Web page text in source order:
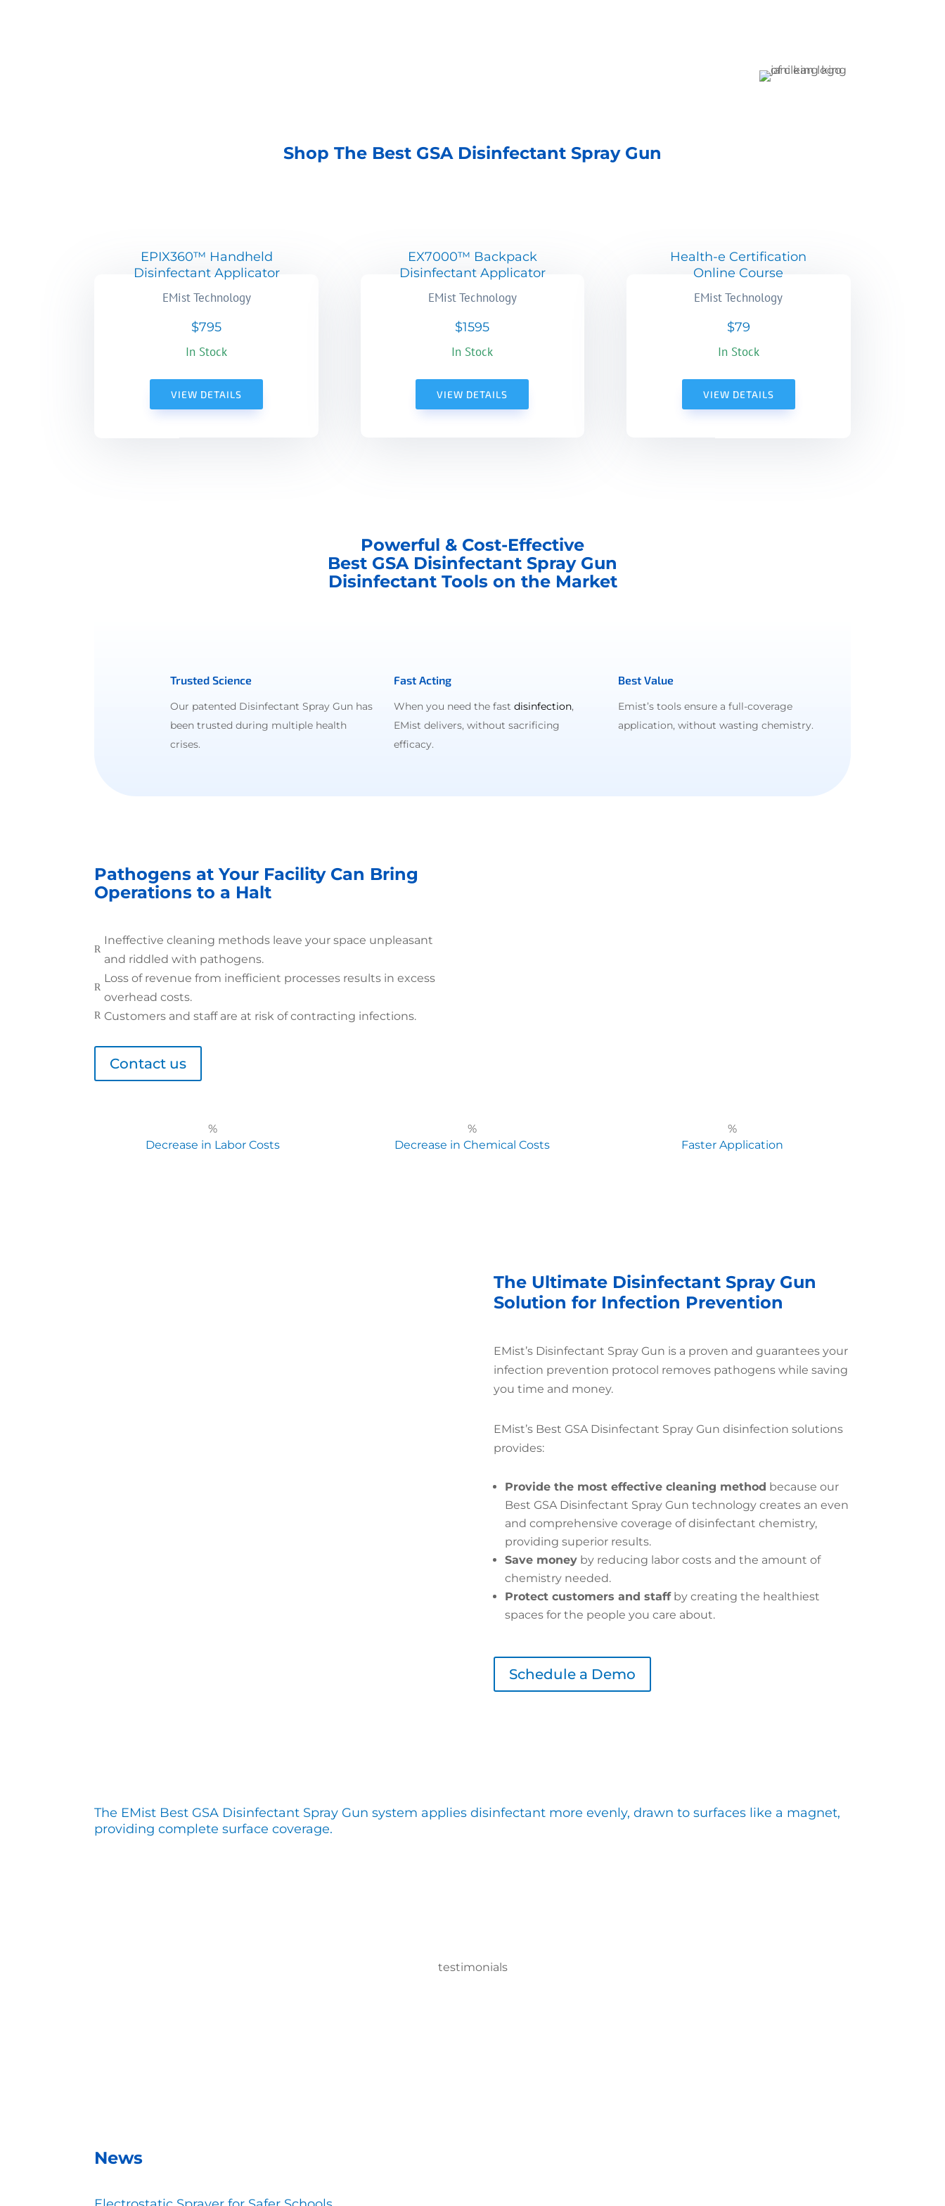
Shop The Best GSA Disinfectant Spray Gun
EPIX360™ Handheld
Disinfectant Applicator
EMist Technology
$795
In Stock
VIEW DETAILS
EX7000™ Backpack
Disinfectant Applicator
EMist Technology
$1595
In Stock
VIEW DETAILS
Health-e Certification
Online Course
EMist Technology
$79
In Stock
VIEW DETAILS
Powerful & Cost-Effective
Best GSA Disinfectant Spray Gun
Disinfectant Tools on the Market
Trusted Science
Our patented Disinfectant Spray Gun has
been trusted during multiple health
crises.
Fast Acting
When you need the fastdisinfection,
EMist delivers, without sacrificing
efficacy.
Best Value
Emist’s tools ensure a full-coverage
application, without wasting chemistry.
Pathogens at Your Facility Can Bring
Operations to a Halt
R
Ineffective cleaning methods leave your space unpleasant
and riddled with pathogens.
R
Loss of revenue from inefficient processes results in excess
overhead costs.
R Customers and staff are at risk of contracting infections.
Contact us
%
Decrease in Labor Costs
%
Decrease in Chemical Costs
%
Faster Application
The Ultimate Disinfectant Spray Gun
Solution for Infection Prevention
EMist’s Disinfectant Spray Gun is a proven and guarantees your
infection prevention protocol removes pathogens while saving
you time and money.
EMist’s Best GSA Disinfectant Spray Gun disinfection solutions
provides:
Provide the most effective cleaning method because our
Best GSA Disinfectant Spray Gun technology creates an even
and comprehensive coverage of disinfectant chemistry,
providing superior results.
Save moneyby reducing labor costs and the amount of
chemistry needed.
Protect customers and staffby creating the healthiest
spaces for the people you care about.
Schedule a Demo
The EMist Best GSA Disinfectant Spray Gun system applies disinfectant more evenly, drawn to surfaces like a magnet,
providing complete surface coverage.
testimonials
News